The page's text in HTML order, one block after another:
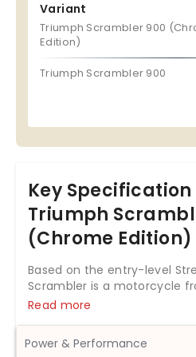
Variant
Triumph Scrambler 900
Edition)
Triumph Scrambler 900
Key
Triumph
(Chrome Edition)
Based on the entry-level
Scrambler is a motorcycle
Motorcycles that aims at
additional components
Read more
Power & Performance